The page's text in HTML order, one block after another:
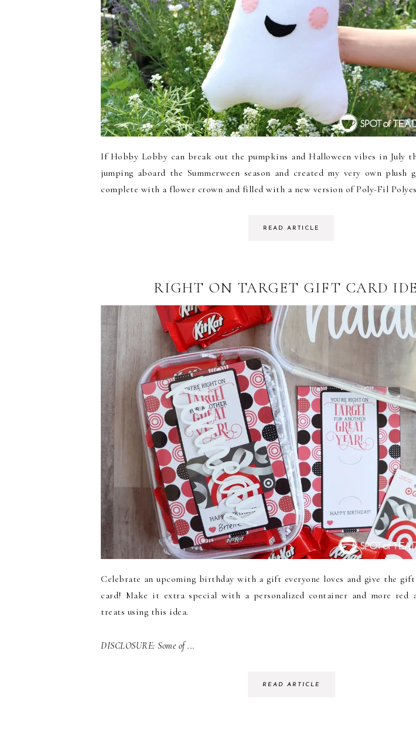
If Hobby Lobby can break out the pumpkins and Halloween vibes in July
jumping aboard the Summerween season and created my very own
complete with a flower crown and filled with a new version of Poly-Fil
READ ARTICLE
RIGHT ON TARGET GIFT CARD
Celebrate an upcoming birthday with a gift everyone loves and give the
card! Make it extra special with a personalized container and more red
treats using this idea.
DISCLOSURE: Some of ...
READ ARTICLE